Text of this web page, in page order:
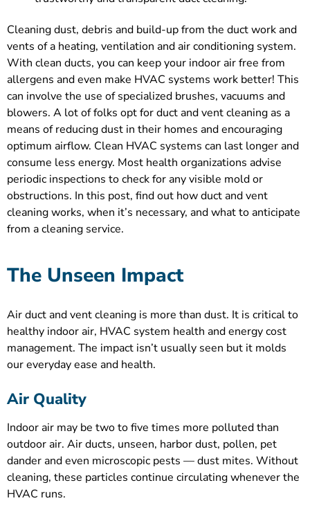
Cleaning dust, debris and build-up from the duct work and
vents of a heating, ventilation and air conditioning system.
With clean ducts, you can keep your indoor air free from
allergens and even make HVAC systems work better! This
can involve the use of specialized brushes, vacuums and
blowers. A lot of folks opt for duct and vent cleaning as a
means of reducing dust in their homes and encouraging
optimum airflow. Clean HVAC systems can last longer and
consume less energy. Most health organizations advise
periodic inspections to check for any visible mold or
obstructions. In this post, find out how duct and vent
cleaning works, when it’s necessary, and what to anticipate
from a cleaning service.
The Unseen Impact
Air duct and vent cleaning is more than dust. It is critical to
healthy indoor air, HVAC system health and energy cost
management. The impact isn’t usually seen but it molds
our everyday ease and health.
Air Quality
Indoor air may be two to five times more polluted than
outdoor air. Air ducts, unseen, harbor dust, pollen, pet
dander and even microscopic pests — dust mites. Without
cleaning, these particles continue circulating whenever the
HVAC runs.